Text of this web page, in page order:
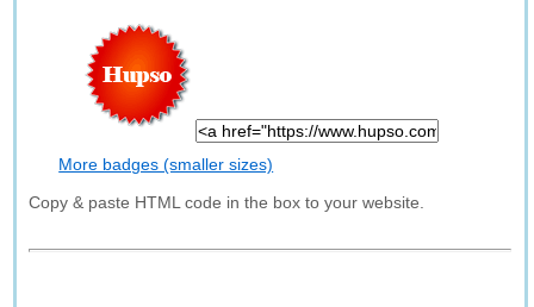
More badges (smaller sizes)
Copy & paste HTML code in the box to your website.